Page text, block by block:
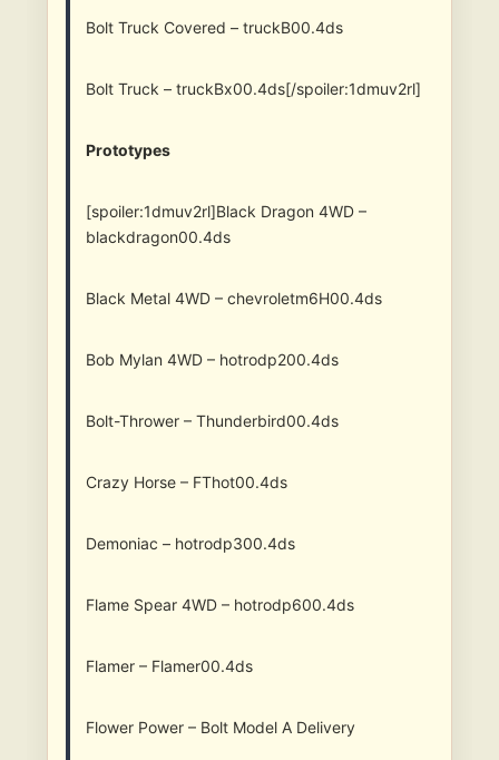
Bolt Truck Covered – truckB00.4ds
Bolt Truck – truckBx00.4ds[/spoiler:1dmuv2rl]
Prototypes
[spoiler:1dmuv2rl]Black Dragon 4WD –
blackdragon00.4ds
Black Metal 4WD – chevroletm6H00.4ds
Bob Mylan 4WD – hotrodp200.4ds
Bolt-Thrower – Thunderbird00.4ds
Crazy Horse – FThot00.4ds
Demoniac – hotrodp300.4ds
Flame Spear 4WD – hotrodp600.4ds
Flamer – Flamer00.4ds
Flower Power – Bolt Model A Delivery